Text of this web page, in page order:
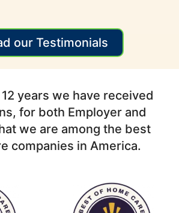
our Testimonials
years we have received
for both Employer and
we are among the best
companies in America.